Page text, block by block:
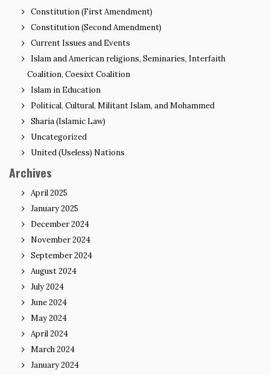
Constitution (First Amendment)
Constitution (Second Amendment)
Current Issues and Events
Islam and American religions, Seminaries, Interfaith
Coalition, Coesixt Coalition
Islam in Education
Political, Cultural, Militant Islam, and Mohammed
Sharia (Islamic Law)
Uncategorized
United (Useless) Nations
Archives
April 2025
January 2025
December 2024
November 2024
September 2024
August 2024
July 2024
June 2024
May 2024
April 2024
March 2024
January 2024